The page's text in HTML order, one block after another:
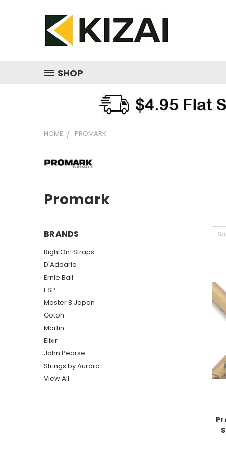
SHOP
HOME PROMARK
Promark
BRANDS
RightOn! Straps
D'Addario
Ernie Ball
ESP
Master 8 Japan
Gotoh
Martin
Elixir
John Pearse
Strings by Aurora
View All